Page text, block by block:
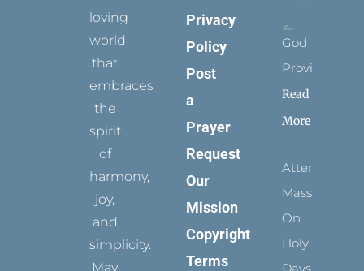
loving
world
that
embraces
the
spirit
of
harmony,
joy,
and
simplicity.
May
Privacy
Policy
Post
a
Prayer
Request
Our
Mission
Copyright
Terms
God
Provides
Read
More
Attending
Mass
On
Holy